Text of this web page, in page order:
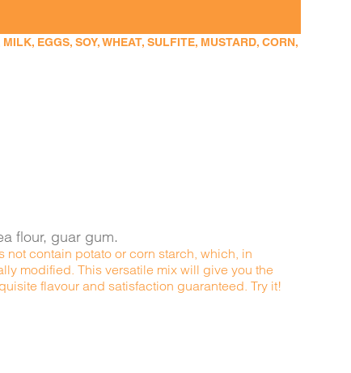
EGGS, SOY, WHEAT, SULFITE, MUSTARD, CORN,
flour, guar gum.
contain potato or corn starch, which, in
modified. This versatile mix will give you the
flavour and satisfaction guaranteed. Try it!